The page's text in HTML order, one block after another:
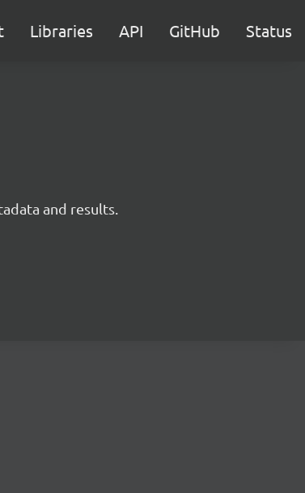
Libraries API GitHub Status
and results.